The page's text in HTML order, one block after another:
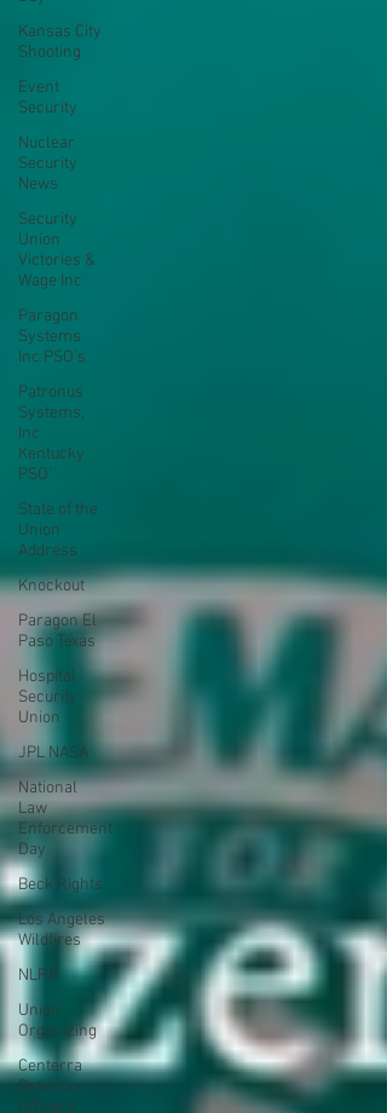
Kansas City
Shooting
Event
Security
Nuclear
Security
News
Security
Union
Victories &
Wage Inc
Paragon
Systems
Inc PSO's
Patronus
Systems,
Inc
Kentucky
PSO'
State of the
Union
Address
Knockout
Paragon El
Paso Texas
Hospital
Security
Union
JPL NASA
National
Law
Enforcement
Day
Beck Rights
Los Angeles
Wildfires
NLRB
Union
Organizing
Centerra
Detention
Officers